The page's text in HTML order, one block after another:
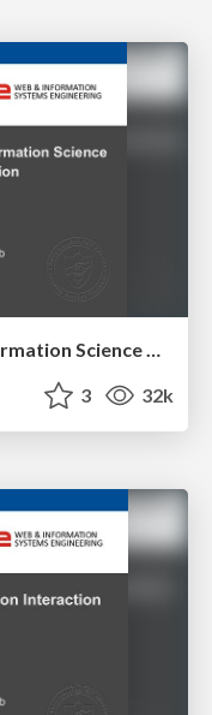
Cross-Media Technologies, Information Science and Human-Information Interaction
3 32k